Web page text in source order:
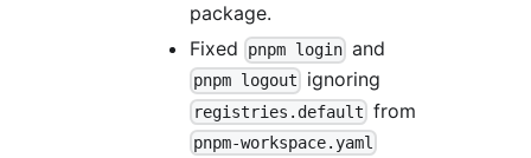
package.
Fixed
pnpm login and
pnpm logout ignoring
registries.default from
pnpm-workspace.yaml